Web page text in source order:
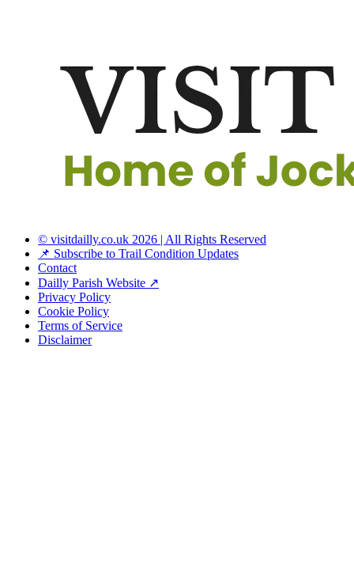
© visitdailly.co.uk 2026 | All Rights Reserved
📌 Subscribe to Trail Condition Updates
Contact
Dailly Parish Website ↗
Privacy Policy
Cookie Policy
Terms of Service
Disclaimer